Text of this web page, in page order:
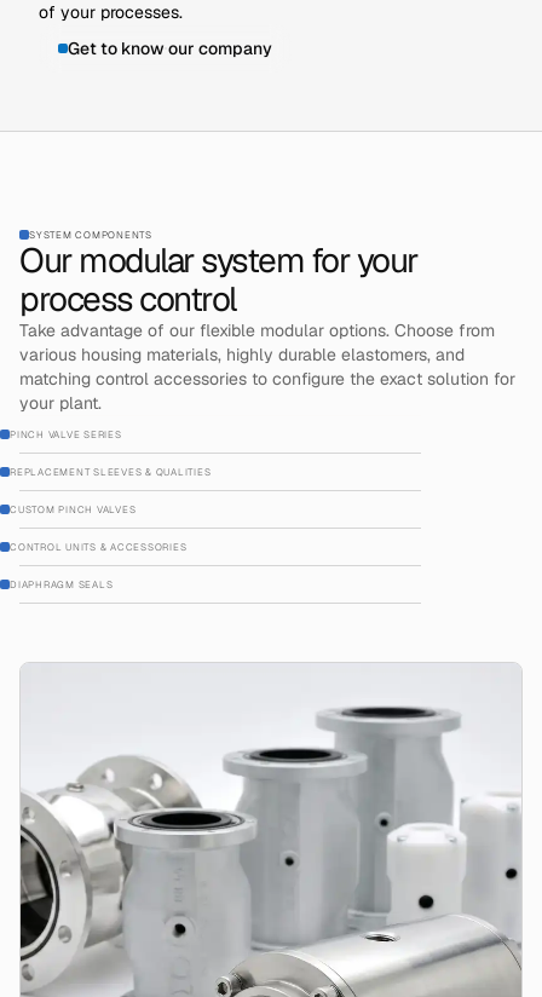
of your processes.
Get to know our company
SYSTEM COMPONENTS
Our modular system for your
process control
Take advantage of our flexible modular options. Choose from
various housing materials, highly durable elastomers, and
matching control accessories to configure the exact solution for
your plant.
PINCH VALVE SERIES
REPLACEMENT SLEEVES & QUALITIES
CUSTOM PINCH VALVES
CONTROL UNITS & ACCESSORIES
DIAPHRAGM SEALS